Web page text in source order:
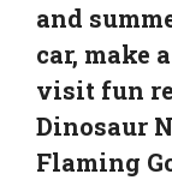
and
car, make
visit fun
Dinosaur
Flaming